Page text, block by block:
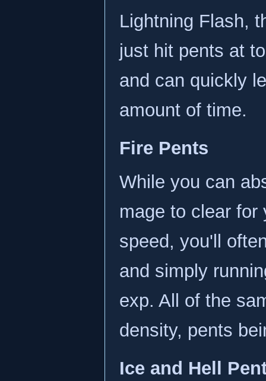
Lightning Flash,
just hit pents at
and can quickly
amount of time.
Fire Pents
While you can
mage to clear for
speed, you'll
and simply
exp. All of the
density, pents
Ice and Hell